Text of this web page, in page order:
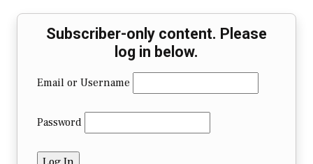
Subscriber-only content. Please
log in below.
Email or Username
Password